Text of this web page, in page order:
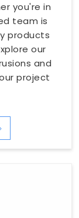
you're in
team is
products
our
and
project